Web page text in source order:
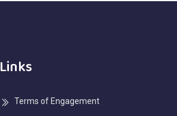
Links
Terms of Engagement